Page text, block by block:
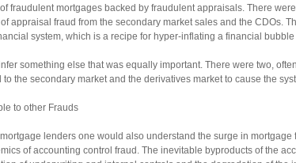
fraudulent mortgages backed by fraudulent appraisals. There
appraisal fraud from the secondary market sales and the CDOs.
system, which is a recipe for hyper-inflating a financial
something else that was equally important. There were two,
the secondary market and the derivatives market to cause the
to other Frauds
lenders one would also understand the surge in
of accounting control fraud. The inevitable byproducts of the